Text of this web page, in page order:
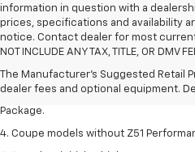
information in question with a
prices, specifications and availability
notice. Contact dealer for most current
NOT INCLUDE ANY TAX, TITLE, OR DMV
The Manufacturer's Suggested Retail
dealer fees and optional equipment.
1. The Manufacturer’s Suggested
dealer fees and optional equipment.
2. Requires available performance
3. Based on initial vehicle movement.
Package.
4. Coupe models without Z51